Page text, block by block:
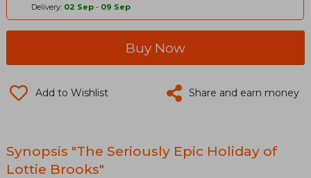
Delivery: 02 Sep - 09 Sep
Buy Now
Add to Wishlist Share and earn money
Synopsis "The Seriously Epic Holiday of
Lottie Brooks"